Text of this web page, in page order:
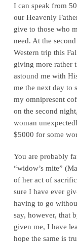
I can speak from
our Heavenly
give to those who
need. At the
Western trip this
giving more rather
astound me with
me the next day to
my omnipresent
on the second
woman
$5000 for some
You are probably
“widow’s mite”
of her act of
sure I have ever
having to go
say, however, that
given me, I have
hope the same is